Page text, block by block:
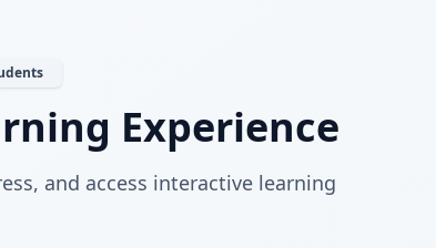
Experience
and access interactive learning